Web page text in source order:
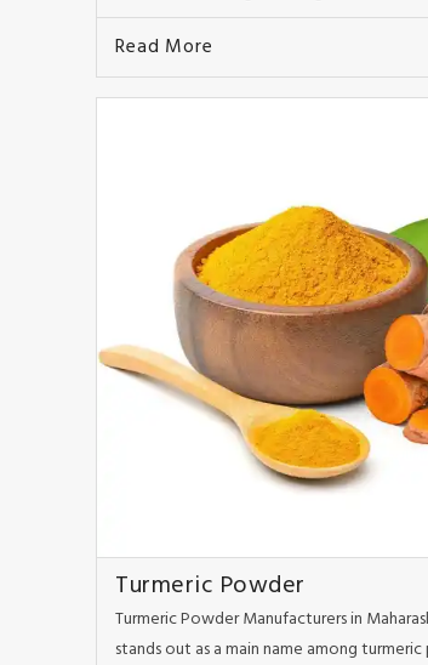
Read More
Turmeric Powder
Turmeric Powder Manufacturers in
stands out as a main name among turmeric